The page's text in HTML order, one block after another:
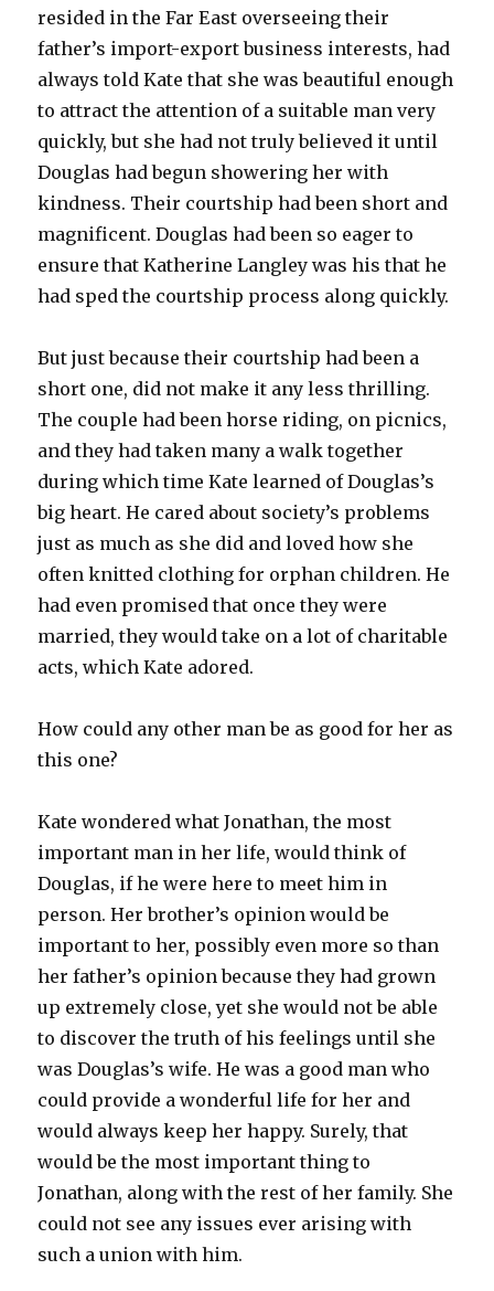
resided in the Far East overseeing their
father’s import-export business interests, had
always told Kate that she was beautiful enough
to attract the attention of a suitable man very
quickly, but she had not truly believed it until
Douglas had begun showering her with
kindness. Their courtship had been short and
magnificent. Douglas had been so eager to
ensure that Katherine Langley was his that he
had sped the courtship process along quickly.
But just because their courtship had been a
short one, did not make it any less thrilling.
The couple had been horse riding, on picnics,
and they had taken many a walk together
during which time Kate learned of Douglas’s
big heart. He cared about society’s problems
just as much as she did and loved how she
often knitted clothing for orphan children. He
had even promised that once they were
married, they would take on a lot of charitable
acts, which Kate adored.
How could any other man be as good for her as
this one?
Kate wondered what Jonathan, the most
important man in her life, would think of
Douglas, if he were here to meet him in
person. Her brother’s opinion would be
important to her, possibly even more so than
her father’s opinion because they had grown
up extremely close, yet she would not be able
to discover the truth of his feelings until she
was Douglas’s wife. He was a good man who
could provide a wonderful life for her and
would always keep her happy. Surely, that
would be the most important thing to
Jonathan, along with the rest of her family. She
could not see any issues ever arising with
such a union with him.